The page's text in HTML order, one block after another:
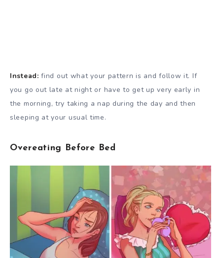
Instead: find out what your pattern is and follow it. If
you go out late at night or have to get up very early in
the morning, try taking a nap during the day and then
sleeping at your usual time.
Overeating Before Bed